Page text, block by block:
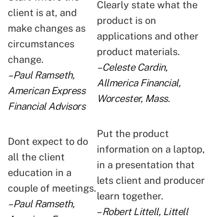
client is at, and
make changes as
circumstances
change.
–Paul Ramseth,
American Express
Financial Advisors
Clearly state what the
product is on
applications and other
product materials.
–Celeste Cardin,
Allmerica Financial,
Worcester, Mass.
Dont expect to do
all the client
education in a
couple of meetings.
–Paul Ramseth,
Put the product
information on a laptop,
in a presentation that
lets client and producer
learn together.
–Robert Littell, Littell